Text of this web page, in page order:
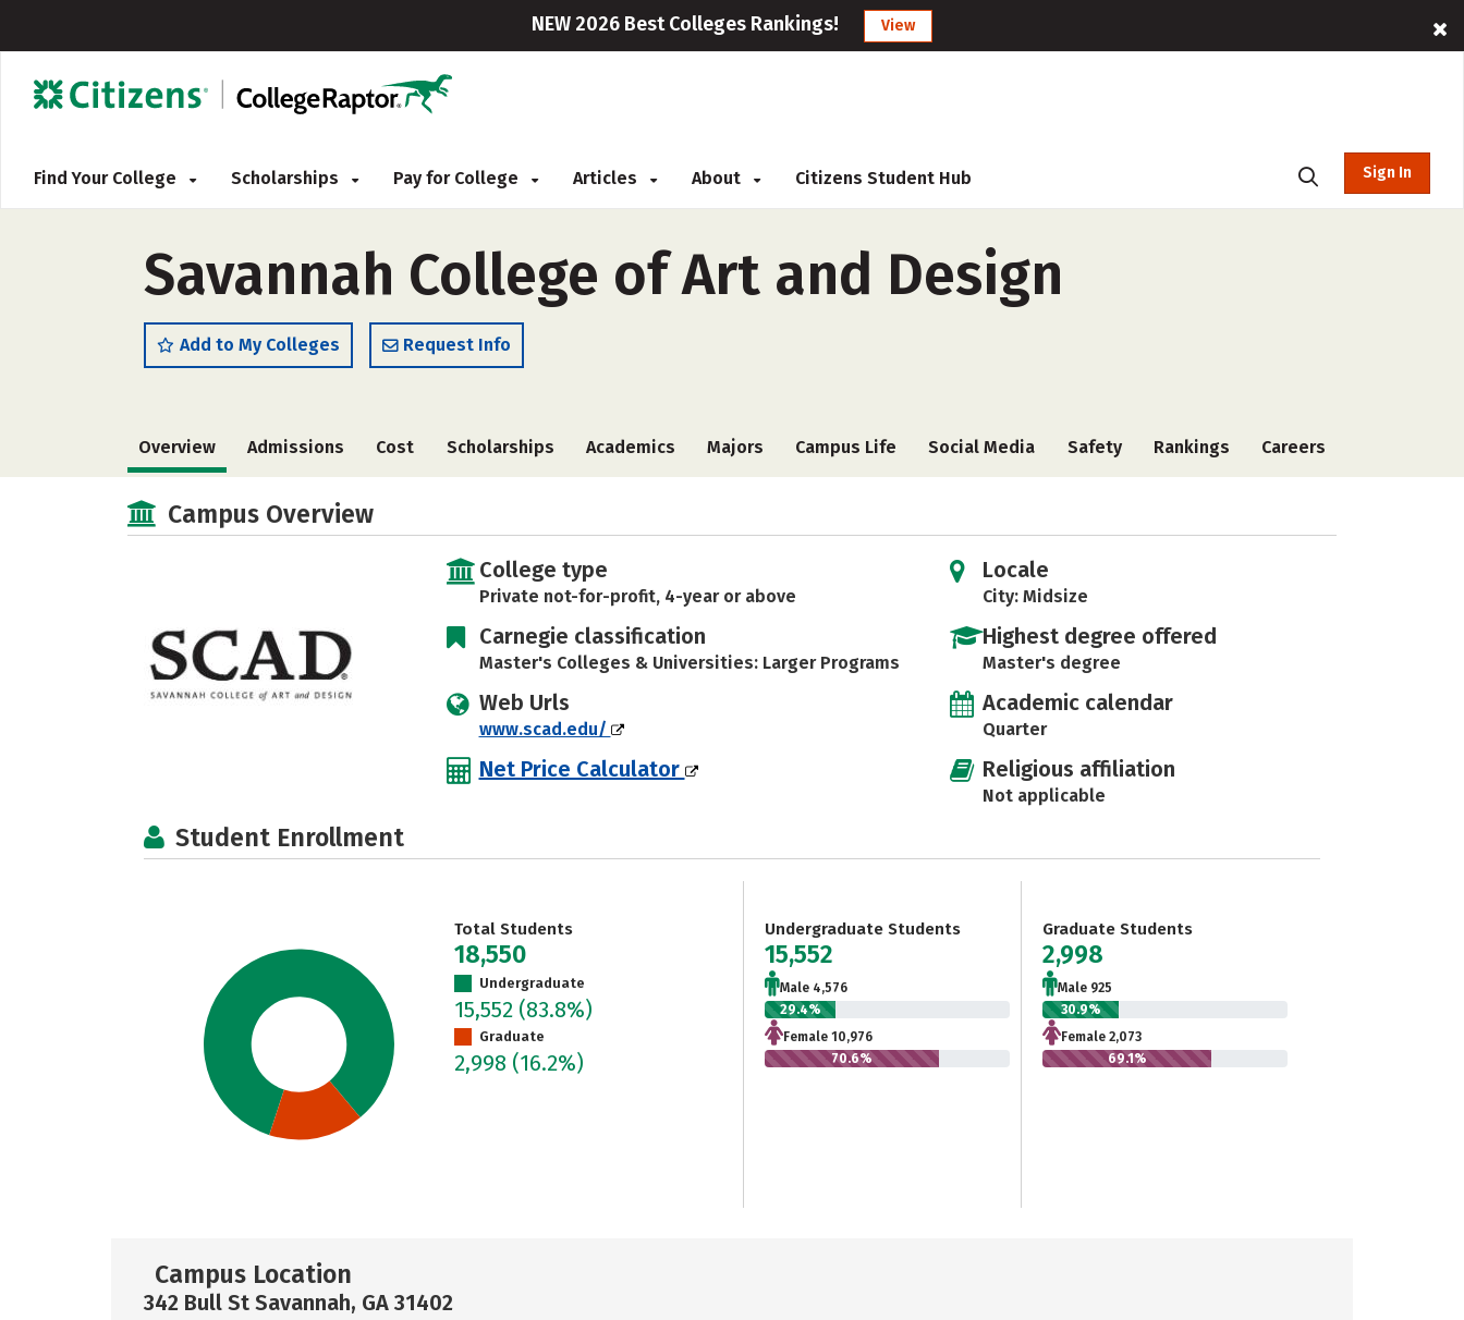
NEW 2026 Best Colleges Rankings! View
Find Your College Scholarships Pay for College Articles About Citizens Student Hub Sign In
Savannah College of Art and Design
Add to My Colleges Request Info
Overview Admissions Cost Scholarships Academics Majors Campus Life Social Media Safety Rankings Careers
Campus Overview
College type
Private not-for-profit, 4-year or above
Carnegie classification
Master's Colleges & Universities: Larger Programs
Web Urls
www.scad.edu/
Net Price Calculator
Locale
City: Midsize
Highest degree offered
Master's degree
Academic calendar
Quarter
Religious affiliation
Not applicable
Student Enrollment
Total Students
18,550
Undergraduate
15,552 (83.8%)
Graduate
2,998 (16.2%)
Undergraduate Students
15,552
Male 4,576
29.4%
Female 10,976
70.6%
Graduate Students
2,998
Male 925
30.9%
Female 2,073
69.1%
Campus Location
342 Bull St Savannah, GA 31402